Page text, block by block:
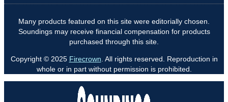
Many products featured on this site were editorially chosen.
Soundings may receive financial compensation for products
purchased through this site.
Copyright © 2025 Firecrown. All rights reserved. Reproduction in
whole or in part without permission is prohibited.